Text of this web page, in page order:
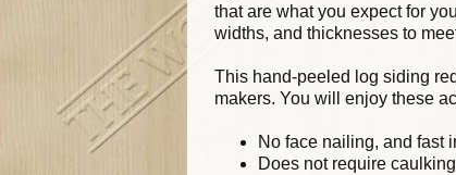
that are what you expect for
widths, and thicknesses to
This hand-peeled log siding
makers. You will enjoy these
No face nailing, and fast
Does not require